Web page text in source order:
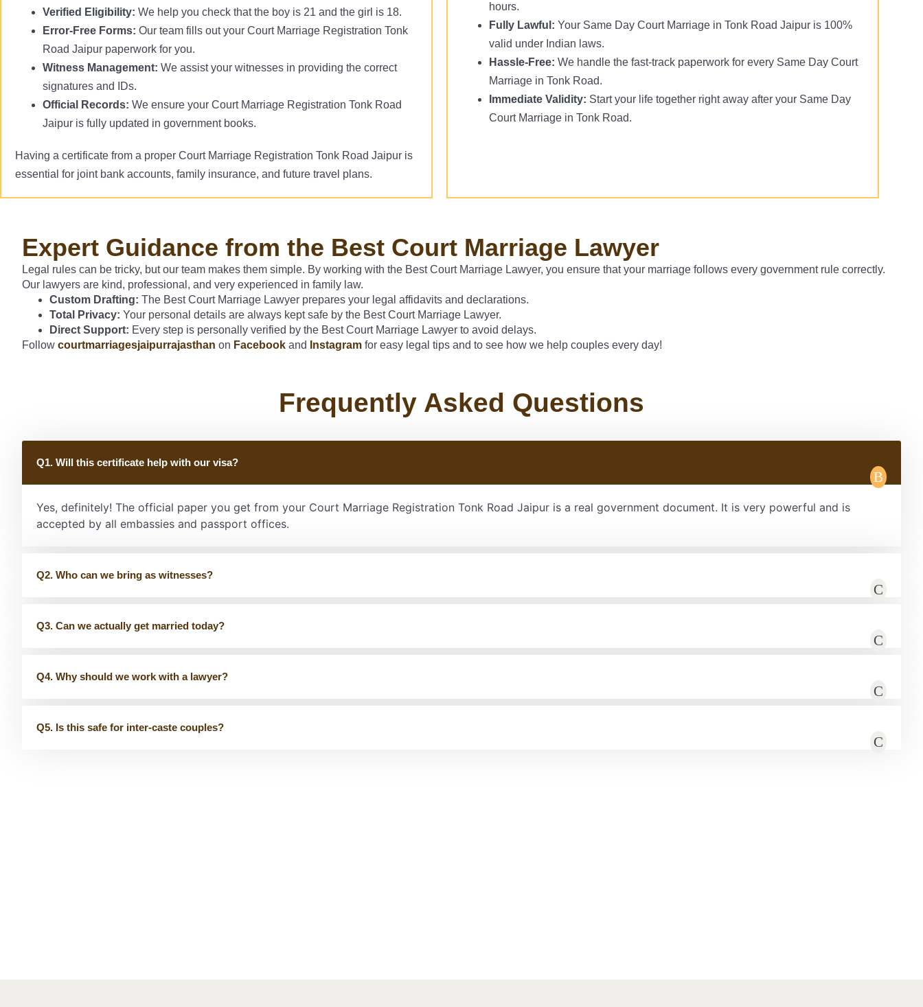
Verified Eligibility: We help you check that the boy is 21 and the girl is 18.
Error-Free Forms: Our team fills out your Court Marriage Registration Tonk
Road Jaipur paperwork for you.
Witness Management: We assist your witnesses in providing the correct
signatures and IDs.
Official Records: We ensure your Court Marriage Registration Tonk Road
Jaipur is fully updated in government books.
Having a certificate from a proper Court Marriage Registration Tonk Road Jaipur is
essential for joint bank accounts, family insurance, and future travel plans.
hours.
Fully Lawful: Your Same Day Court Marriage in Tonk Road Jaipur is 100%
valid under Indian laws.
Hassle-Free: We handle the fast-track paperwork for every Same Day Court
Marriage in Tonk Road.
Immediate Validity: Start your life together right away after your Same Day
Court Marriage in Tonk Road.
Expert Guidance from the Best Court Marriage Lawyer
Legal rules can be tricky, but our team makes them simple. By working with the Best Court Marriage Lawyer, you ensure that your marriage follows every government rule correctly.
Our lawyers are kind, professional, and very experienced in family law.
Custom Drafting: The Best Court Marriage Lawyer prepares your legal affidavits and declarations.
Total Privacy: Your personal details are always kept safe by the Best Court Marriage Lawyer.
Direct Support: Every step is personally verified by the Best Court Marriage Lawyer to avoid delays.
Follow courtmarriagesjaipurrajasthan on Facebook and Instagram for easy legal tips and to see how we help couples every day!
Frequently Asked Questions
Q1. Will this certificate help with our visa?
Yes, definitely! The official paper you get from your Court Marriage Registration Tonk Road Jaipur is a real government document. It is very powerful and is
accepted by all embassies and passport offices.
Q2. Who can we bring as witnesses?
Q3. Can we actually get married today?
Q4. Why should we work with a lawyer?
Q5. Is this safe for inter-caste couples?